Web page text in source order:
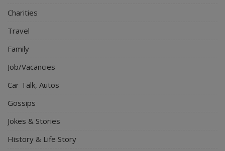
Charities
Travel
Family
Job/Vacancies
Car Talk, Autos
Gossips
Jokes & Stories
History & Life Story